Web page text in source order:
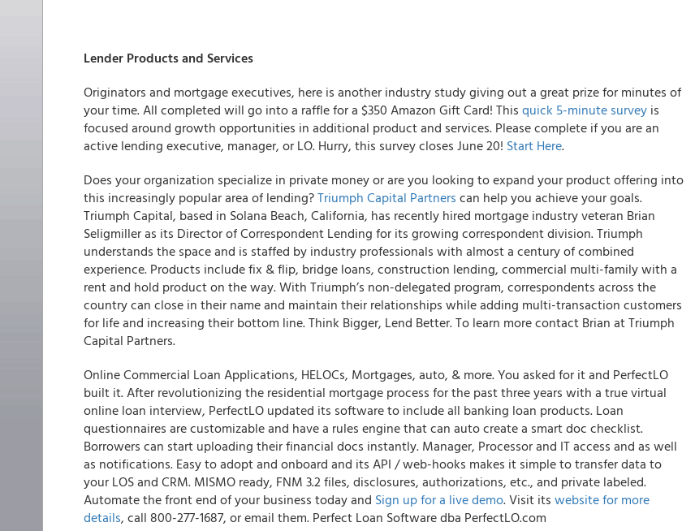
Lender Products and Services
Originators and mortgage executives, here is another industry study giving out a great prize for minutes of
your time. All completed will go into a raffle for a $350 Amazon Gift Card! This quick 5-minute survey is
focused around growth opportunities in additional product and services. Please complete if you are an
active lending executive, manager, or LO. Hurry, this survey closes June 20! Start Here.
Does your organization specialize in private money or are you looking to expand your product offering into
this increasingly popular area of lending?Triumph Capital Partners can help you achieve your goals.
Triumph Capital, based in Solana Beach, California, has recently hired mortgage industry veteran Brian
Seligmiller as its Director of Correspondent Lending for its growing correspondent division. Triumph
understands the space and is staffed by industry professionals with almost a century of combined
experience. Products include fix & flip, bridge loans, construction lending, commercial multi-family with a
rent and hold product on the way. With Triumph’s non-delegated program, correspondents across the
country can close in their name and maintain their relationships while adding multi-transaction customers
for life and increasing their bottom line. Think Bigger, Lend Better. To learn more contact Brian at Triumph
Capital Partners.
Online Commercial Loan Applications, HELOCs, Mortgages, auto, & more. You asked for it and PerfectLO
built it. After revolutionizing the residential mortgage process for the past three years with a true virtual
online loan interview, PerfectLO updated its software to include all banking loan products. Loan
questionnaires are customizable and have a rules engine that can auto create a smart doc checklist.
Borrowers can start uploading their financial docs instantly. Manager, Processor and IT access and as well
as notifications. Easy to adopt and onboard and its API / web-hooks makes it simple to transfer data to
your LOS and CRM. MISMO ready, FNM 3.2 files, disclosures, authorizations, etc., and private labeled.
Automate the front end of your business today and Sign up for a live demo. Visit its website for more
details, call 800-277-1687, or email them. Perfect Loan Software dba PerfectLO.com